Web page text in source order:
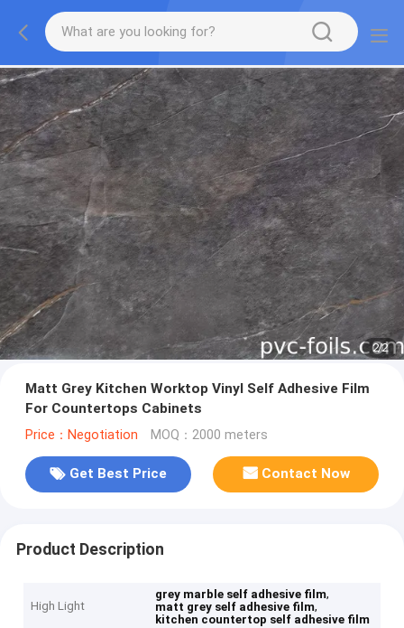
2/2
Matt Grey Kitchen Worktop Vinyl Self Adhesive Film
For Countertops Cabinets
Price：Negotiation MOQ：2000 meters
Get Best Price Contact Now
Product Description
High Light
grey marble self adhesive film,
matt grey self adhesive film,
kitchen countertop self adhesive film